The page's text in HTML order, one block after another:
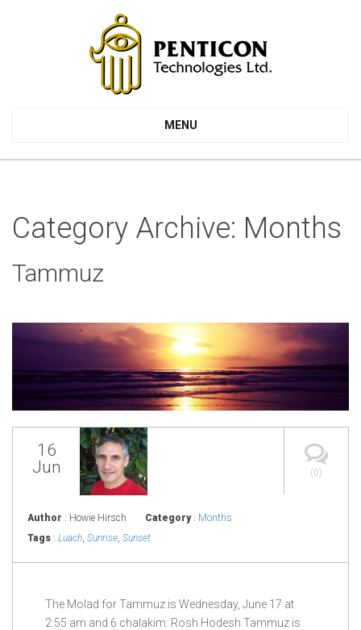
MENU
Category Archive: Months
Tammuz
(0)
16
Jun
Author : Howie Hirsch Category: Months
Tags : Luach, Sunrise, Sunset
The Molad for Tammuz is Wednesday, June 17 at
2:55 am and 6 chalakim. Rosh Hodesh Tammuz is